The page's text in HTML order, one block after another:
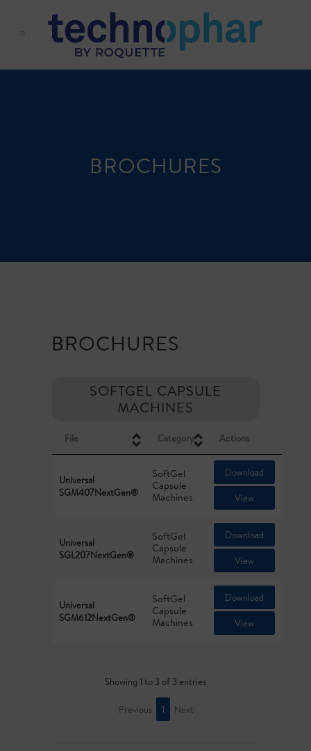
BROCHURES
BROCHURES
SOFTGEL CAPSULE
MACHINES
File Category Actions
Universal
SGM407NextGen®
SoftGel
Capsule
Machines
Download
View
Universal
SGL207NextGen®
SoftGel
Capsule
Machines
Download
View
Universal
SGM612NextGen®
SoftGel
Capsule
Machines
Download
View
Showing 1 to 3 of 3 entries
Previous 1 Next